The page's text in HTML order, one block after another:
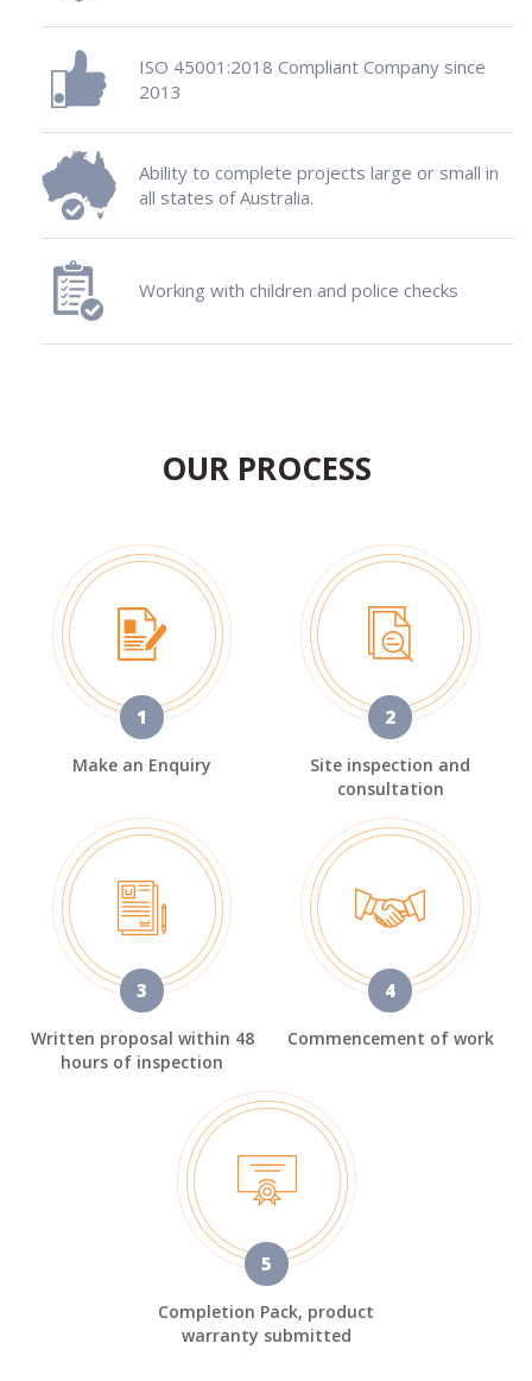
ISO 45001:2018 Compliant Company since
2013
Ability to complete projects large or small in
all states of Australia.
Working with children and police checks
OUR PROCESS
1
Make an Enquiry
2
Site inspection and
consultation
3
Written proposal within 48
hours of inspection
4
Commencement of work
5
Completion Pack, product
warranty submitted